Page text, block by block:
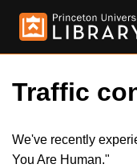
Traffic
We've recently
You Are Human."